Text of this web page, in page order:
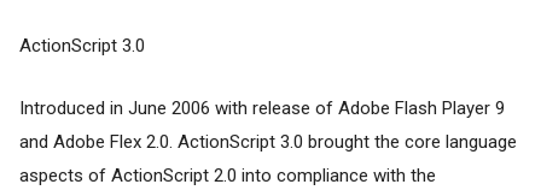
ActionScript 3.0
Introduced in June 2006 with release of Adobe Flash Player 9
and Adobe Flex 2.0. ActionScript 3.0 brought the core language
aspects of ActionScript 2.0 into compliance with the